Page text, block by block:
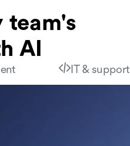
team's
AI
IT & support